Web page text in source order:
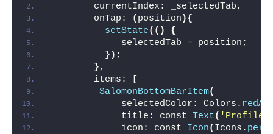
        currentIndex: _selectedTab,
        onTap:
( position ){
setState(()
{
            _selectedTab = position;
}) ;
},
        items:
[
SalomonBottomBarItem(
             selectedColor: Colors.
             title: const
Text( 'Profile'
             icon: const
Icon( Icons.